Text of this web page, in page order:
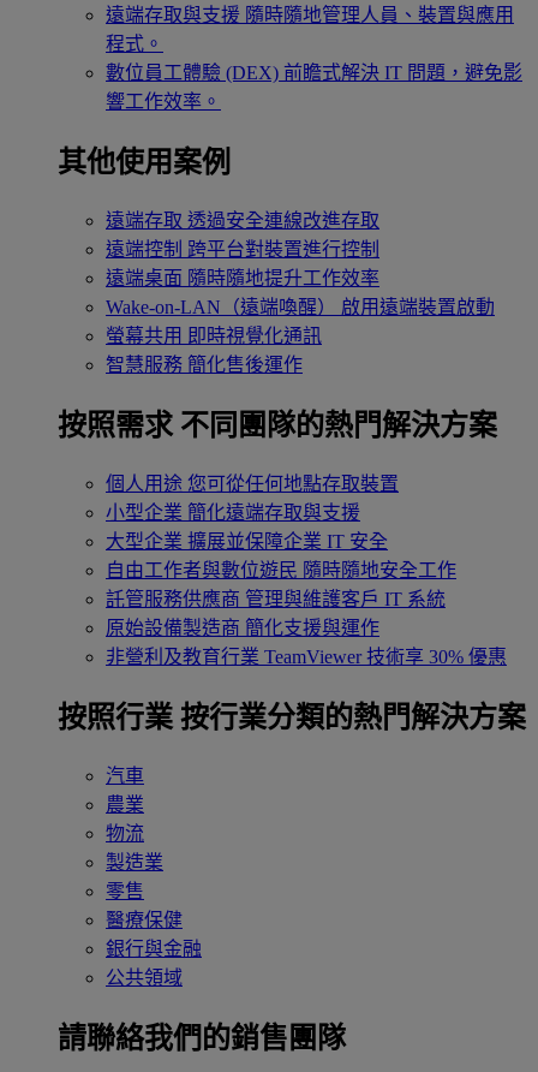
遠端存取與支援 隨時隨地管理人員、裝置與應用
程式。
數位員工體驗 (DEX) 前瞻式解決 IT 問題，避免影
響工作效率。
其他使用案例
遠端存取 透過安全連線改進存取
遠端控制 跨平台對裝置進行控制
遠端桌面 隨時隨地提升工作效率
Wake-on-LAN（遠端喚醒）
啟用遠端裝置啟動
螢幕共用 即時視覺化通訊
智慧服務 簡化售後運作
按照需求 不同團隊的熱門解決方案
個人用途 您可從任何地點存取裝置
小型企業 簡化遠端存取與支援
大型企業 擴展並保障企業 IT 安全
自由工作者與數位遊民 隨時隨地安全工作
託管服務供應商 管理與維護客戶 IT 系統
原始設備製造商 簡化支援與運作
非營利及教育行業 TeamViewer 技術享 30% 優惠
按照行業 按行業分類的熱門解決方案
汽車
農業
物流
製造業
零售
醫療保健
銀行與金融
公共領域
請聯絡我們的銷售團隊